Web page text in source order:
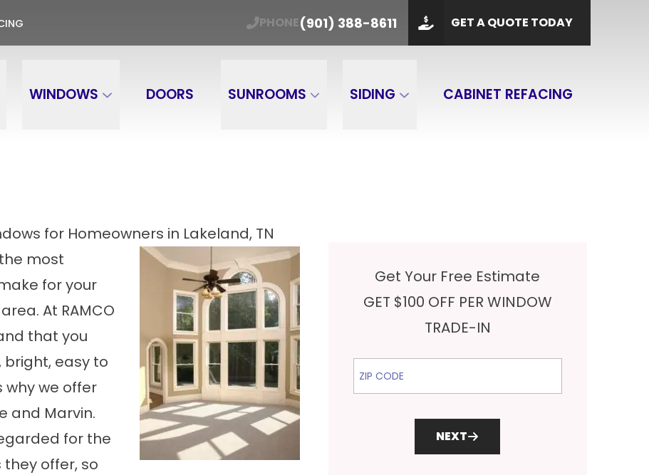
PHONE(901) 388-8611 GET A QUOTE TODAY
WINDOWS DOORS SUNROOMS SIDING CABINET REFACING
WINDOW TRADE-IN Get Your Free Estimate PHONE (901) 388-8611
GET A QUOTE
for Homeowners in Lakeland, TN
most
for your
At RAMCO
that you
easy to
we offer
and Marvin.
for the
offer, so
Get Your Free Estimate
GET $100 OFF PER WINDOW
TRADE-IN
ZIP Code
NEXT